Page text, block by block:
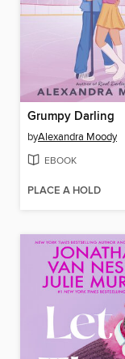
Grumpy Darling
byAlexandra Moody
EBOOK
PLACE A HOLD